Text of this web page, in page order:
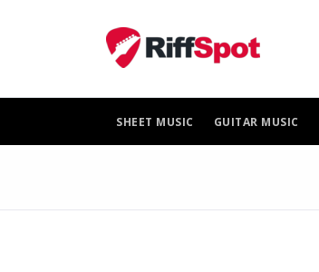
SHEET MUSIC GUITAR MUSIC